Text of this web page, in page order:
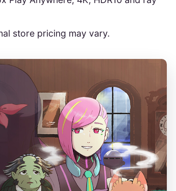
store pricing may vary.